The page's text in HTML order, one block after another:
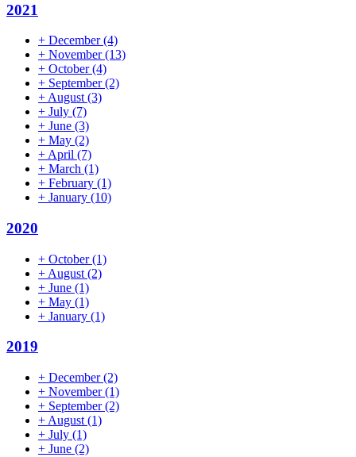
2021
+ December(4)
+ November(13)
+ October(4)
+ September(2)
+ August (3)
+ July (7)
+ June (3)
+ May (2)
+ April (7)
+ March (1)
+ February (1)
+ January (10)
2020
+ October(1)
+ August (2)
+ June (1)
+ May (1)
+ January (1)
2019
+ December(2)
+ November(1)
+ September(2)
+ August (1)
+ July (1)
+ June (2)